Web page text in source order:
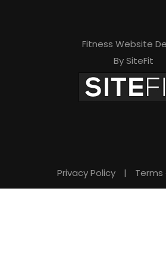
Fitness Website
By SiteFit
Privacy Policy | Terms